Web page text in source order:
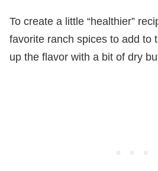
To create a little “healthier”
favorite ranch spices to add to
up the flavor with a bit of dry